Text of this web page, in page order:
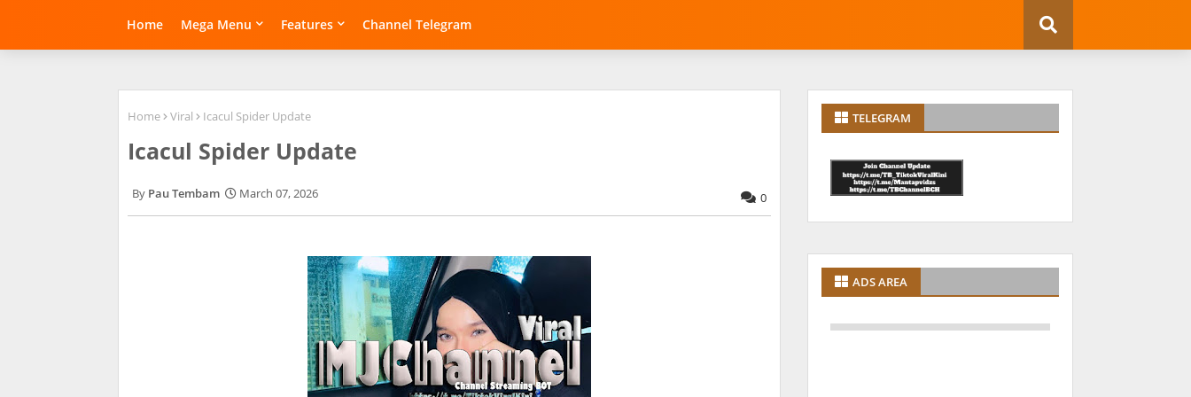
Home Mega Menu Features Channel Telegram
Home Viral Icacul Spider Update
Icacul Spider Update
Pau Tembam March 07, 2026 0
TELEGRAM
ADS AREA